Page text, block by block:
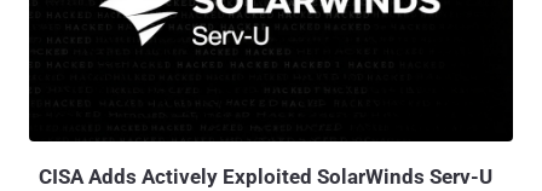
CISA Adds Actively Exploited SolarWinds Serv-U